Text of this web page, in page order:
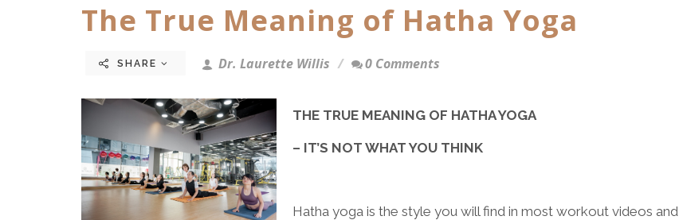
The True Meaning of Hatha Yoga
SHARE Dr. Laurette Willis 0 Comments
THE TRUE MEANING OF HATHA YOGA
– IT’S NOT WHAT YOU THINK
Hatha yoga is the style you will find in most workout videos and